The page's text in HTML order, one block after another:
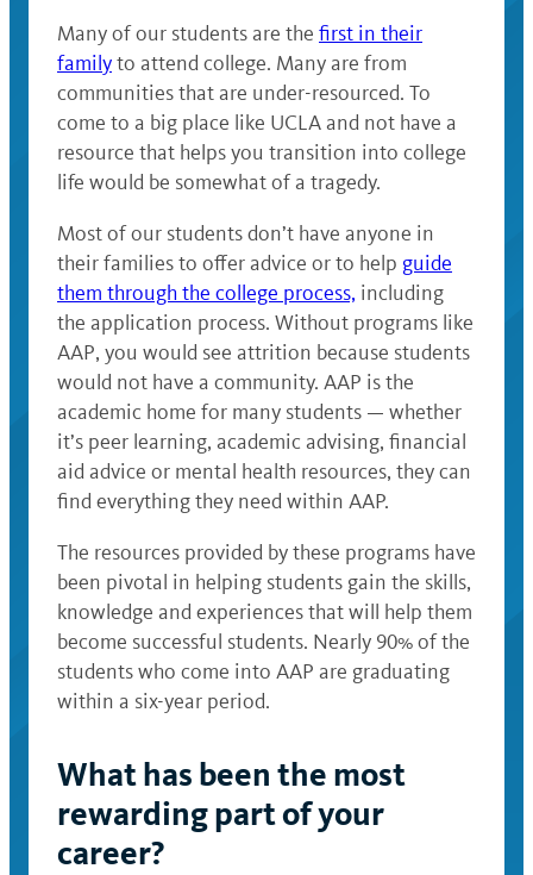
Many of our students are the first in their
familyto attend college. Many are from
communities that are under-resourced. To
come to a big place like UCLA and not have a
resource that helps you transition into college
life would be somewhat of a tragedy.
Most of our students don’t have anyone in
their families to offer advice or to help guide
them through the college process, including
the application process. Without programs like
AAP, you would see attrition because students
would not have a community. AAP is the
academic home for many students — whether
it’s peer learning, academic advising, financial
aid advice or mental health resources, they can
find everything they need within AAP.
The resources provided by these programs have
been pivotal in helping students gain the skills,
knowledge and experiences that will help them
become successful students. Nearly 90% of the
students who come into AAP are graduating
within a six-year period.
What has been the most
rewarding part of your
career?